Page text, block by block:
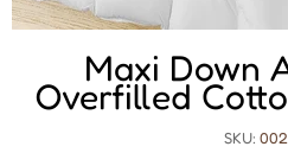
Maxi Down
Overfilled
SKU: